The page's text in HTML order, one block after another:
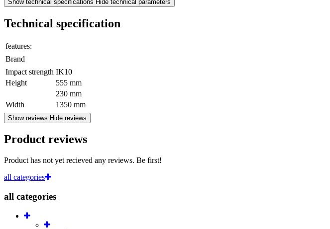
Show technical specifications Hide technical parameters
Technical specification
features:
Brand
Impact strength IK10
Height
555 mm
230 mm
Width
1350 mm
Show reviews Hide reviews
Product reviews
Product has not yet recieved any reviews. Be first!
all categories
all categories